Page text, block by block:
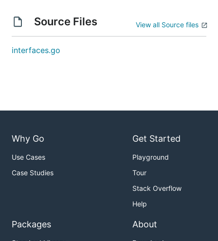
Source Files View all Source files
interfaces.go
Why Go
Use Cases
Case Studies
Get Started
Playground
Tour
Stack Overflow
Help
Packages About